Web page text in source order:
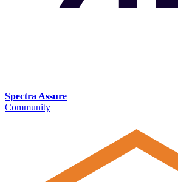
Spectra Assure
Community